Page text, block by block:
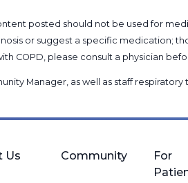
posted should not be used for
or suggest a specific medication;
COPD, please consult a physician
Manager, as well as staff respiratory
Us Community
For